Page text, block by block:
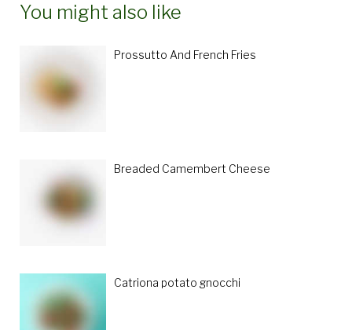
You might also like
Prossutto And French Fries
Breaded Camembert Cheese
Catriona potato gnocchi